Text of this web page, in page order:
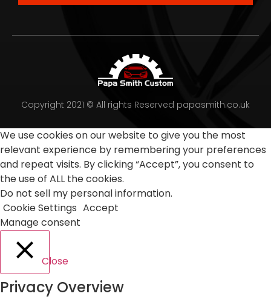
Copyright 2021 © All rights Reserved papasmith.co.uk
We use cookies on our website to give you the most
relevant experience by remembering your preferences
and repeat visits. By clicking “Accept”, you consent to
the use of ALL the cookies.
Do not sell my personal information.
Cookie Settings Accept
Manage consent
Close
Privacy Overview